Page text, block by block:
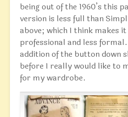
being out of the 1960’s this
version is less full than
above; which I think makes
professional and less
addition of the button down
before I really would like to
for my wardrobe.